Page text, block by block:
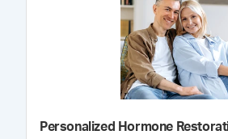
Personalized Hormone